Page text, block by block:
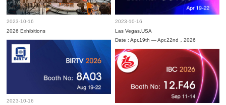
2023-10-16
2026 Exhibitions
2023-10-16
Las Vegas,USA
Date : Apr.19th — Apr.22nd，2026
2023-10-16